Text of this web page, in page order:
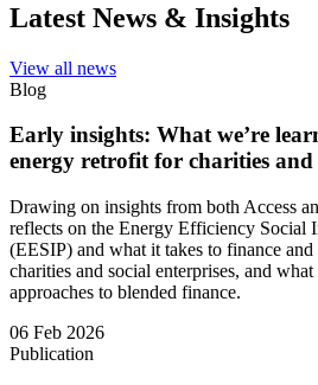
Latest News & Insights
View all news
Blog
Early insights: What we’re
energy retrofit for charities and
Drawing on insights from both Access
reflects on the Energy Efficiency Social
(EESIP) and what it takes to finance
charities and social enterprises, and
approaches to blended finance.
06 Feb 2026
Publication